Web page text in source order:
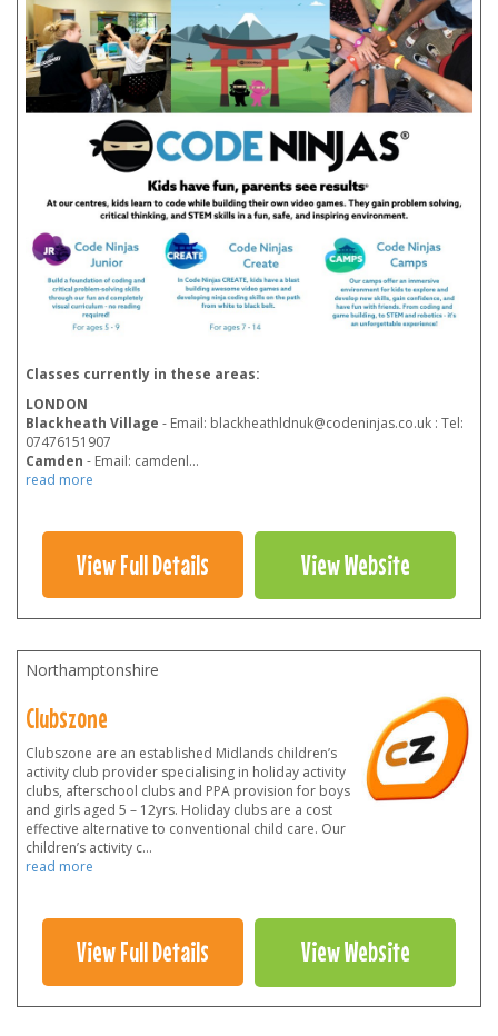
Classes currently in these areas:
LONDON
Blackheath Village - Email: blackheathldnuk@codeninjas.co.uk : Tel:
07476151907
Camden - Email: camdenl...
read more
View Full Details View Website
Northamptonshire
Clubszone
Clubszone are an established Midlands children’s
activity club provider specialising in holiday activity
clubs, afterschool clubs and PPA provision for boys
and girls aged 5 – 12yrs. Holiday clubs are a cost
effective alternative to conventional child care. Our
children’s activity c...
read more
View Full Details View Website